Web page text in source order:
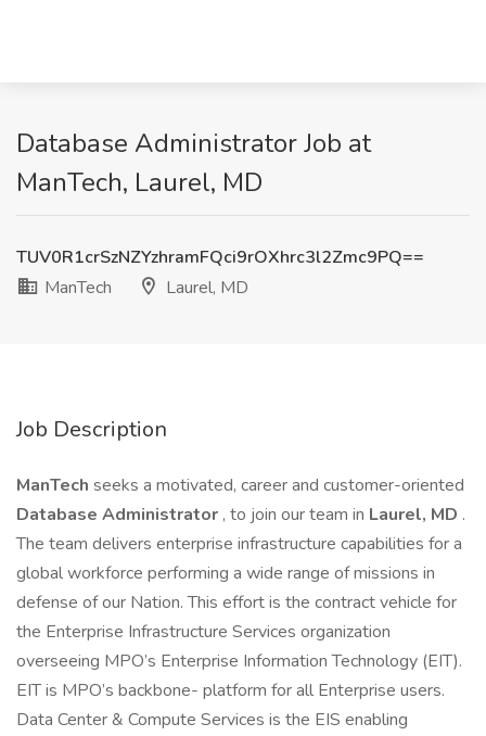
Database Administrator Job at
ManTech, Laurel, MD
TUV0R1crSzNZYzhramFQci9rOXhrc3l2Zmc9PQ==
ManTech
Laurel, MD
Job Description
ManTech seeks a motivated, career and customer-oriented
Database Administrator , to join our team in Laurel, MD .
The team delivers enterprise infrastructure capabilities for a
global workforce performing a wide range of missions in
defense of our Nation. This effort is the contract vehicle for
the Enterprise Infrastructure Services organization
overseeing MPO’s Enterprise Information Technology (EIT).
EIT is MPO’s backbone- platform for all Enterprise users.
Data Center & Compute Services is the EIS enabling